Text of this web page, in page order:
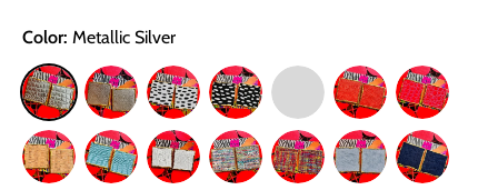
Color: Metallic Silver